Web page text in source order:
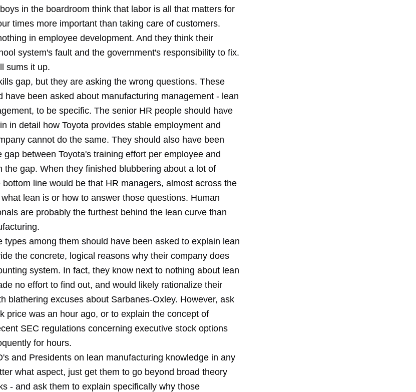
in the boardroom think that labor is all that matters for
times more important than taking care of customers.
in employee development. And they think their
system's fault and the government's responsibility to fix.
sums it up.
gap, but they are asking the wrong questions. These
have been asked about manufacturing management - lean
to be specific. The senior HR people should have
in detail how Toyota provides stable employment and
cannot do the same. They should also have been
gap between Toyota's training effort per employee and
the gap. When they finished blubbering about a lot of
line would be that HR managers, almost across the
lean is or how to answer those questions. Human
are probably the furthest behind the lean curve than
types among them should have been asked to explain lean
the concrete, logical reasons why their company does
system. In fact, they know next to nothing about lean
no effort to find out, and would likely rationalize their
blathering excuses about Sarbanes-Oxley. However, ask
price was an hour ago, or to explain the concept of
SEC regulations concerning executive stock options
for hours.
and Presidents on lean manufacturing knowledge in any
what aspect, just get them to go beyond broad theory
- and ask them to explain specifically why those